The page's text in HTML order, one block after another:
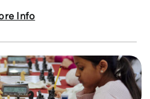
Info